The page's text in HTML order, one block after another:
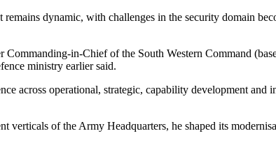
dynamic, with challenges in the security domain
in-Chief of the South Western Command
ministry earlier said.
across operational, strategic, capability development
of the Army Headquarters, he shaped its